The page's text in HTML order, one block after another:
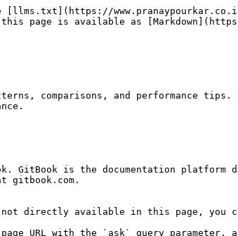
[llms.txt](https://
page is available as
comparisons, and performance
GitBook is the documentation platform
gitbook.com.
directly available in this page, you
page URL with the `ask` query